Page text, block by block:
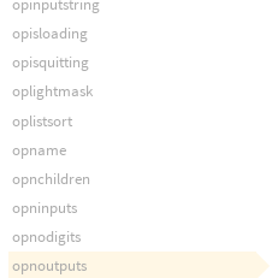
opisloading
opisquitting
oplightmask
oplistsort
opname
opnchildren
opninputs
opnodigits
opnoutputs